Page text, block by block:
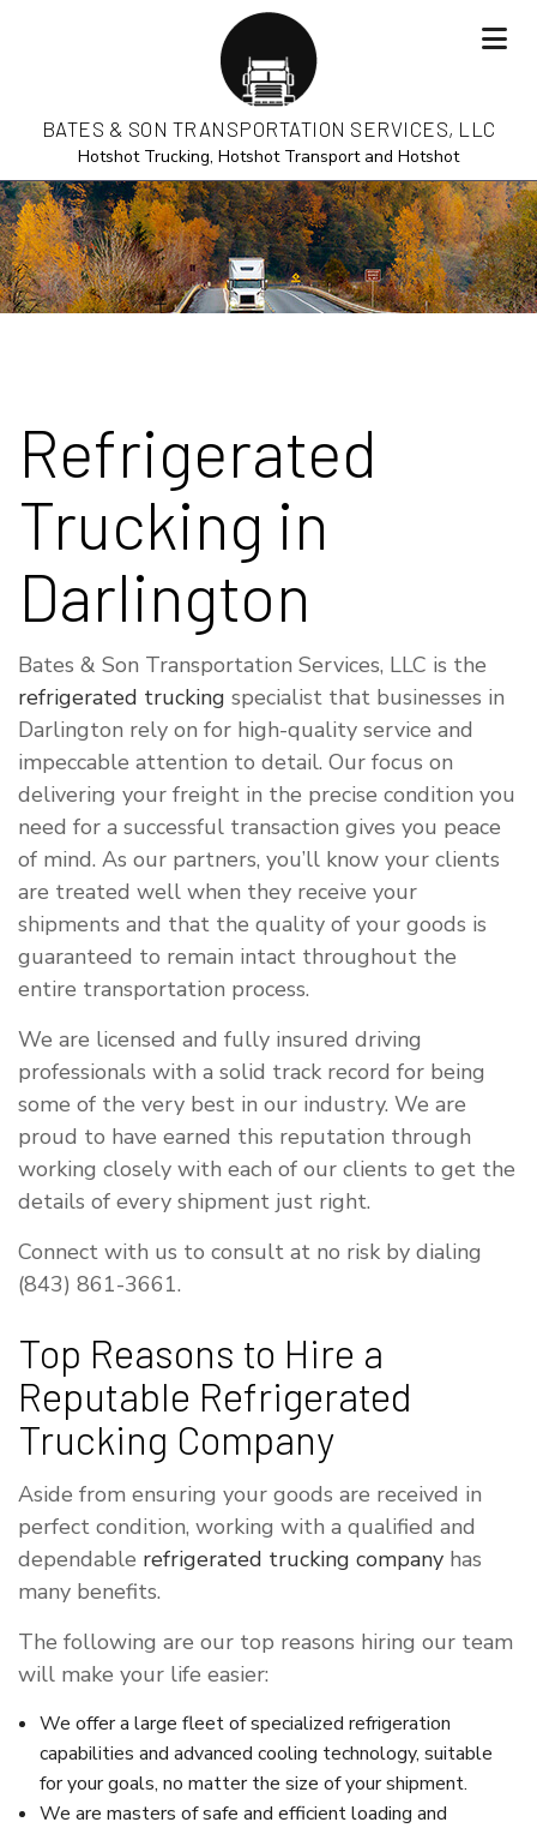
BATES & SON TRANSPORTATION SERVICES, LLC
Hotshot Trucking, Hotshot Transport and Hotshot
Refrigerated
Trucking in
Darlington
Bates & Son Transportation Services, LLC is the
refrigerated trucking specialist that businesses in
Darlington rely on for high-quality service and
impeccable attention to detail. Our focus on
delivering your freight in the precise condition you
need for a successful transaction gives you peace
of mind. As our partners, you’ll know your clients
are treated well when they receive your
shipments and that the quality of your goods is
guaranteed to remain intact throughout the
entire transportation process.
We are licensed and fully insured driving
professionals with a solid track record for being
some of the very best in our industry. We are
proud to have earned this reputation through
working closely with each of our clients to get the
details of every shipment just right.
Connect with us to consult at no risk by dialing
(843) 861-3661.
Top Reasons to Hire a
Reputable Refrigerated
Trucking Company
Aside from ensuring your goods are received in
perfect condition, working with a qualified and
dependable refrigerated trucking company has
many benefits.
The following are our top reasons hiring our team
will make your life easier:
We offer a large fleet of specialized refrigeration
capabilities and advanced cooling technology, suitable
for your goals, no matter the size of your shipment.
We are masters of safe and efficient loading and